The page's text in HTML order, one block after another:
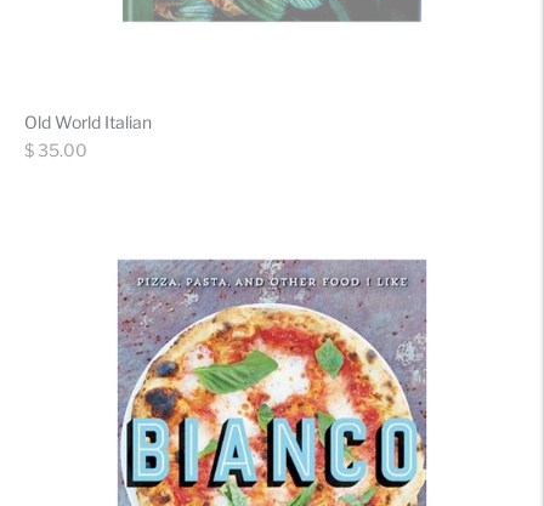
Old World Italian
Regular
$ 35.00